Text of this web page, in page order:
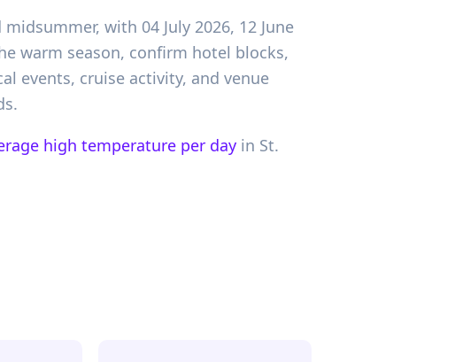
with 04 July 2026, 12 June
warm season, confirm hotel blocks,
events, cruise activity, and venue
high temperature per day in St.